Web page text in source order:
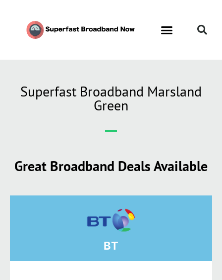
Superfast Broadband Marsland
Green
Great Broadband Deals Available
BT